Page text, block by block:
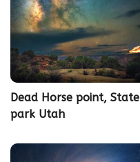
Dead Horse point, State
park Utah